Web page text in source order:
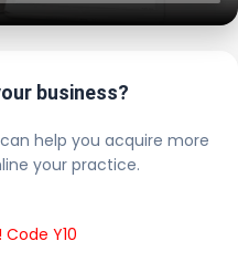
business?
help you acquire more
your practice.
Code Y10